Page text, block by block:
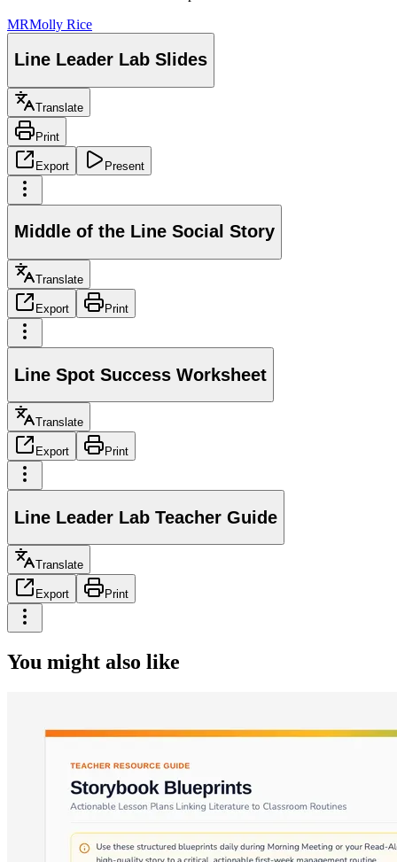
MRMolly Rice
Line Leader Lab Slides
Translate
Print
Export Present
Middle of the Line Social Story
Translate
Export Print
Line Spot Success Worksheet
Translate
Export Print
Line Leader Lab Teacher Guide
Translate
Export Print
You might also like